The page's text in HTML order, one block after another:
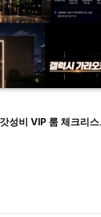
성비 VIP 룸 체크리